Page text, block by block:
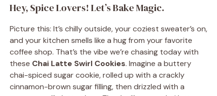
Hey, Spice Lovers! Let’s Bake Magic.
Picture this: It’s chilly outside, your coziest sweater’s on,
and your kitchen smells like a hug from your favorite
coffee shop. That’s the vibe we’re chasing today with
these Chai Latte Swirl Cookies. Imagine a buttery
chai-spiced sugar cookie, rolled up with a crackly
cinnamon-brown sugar filling, then drizzled with a